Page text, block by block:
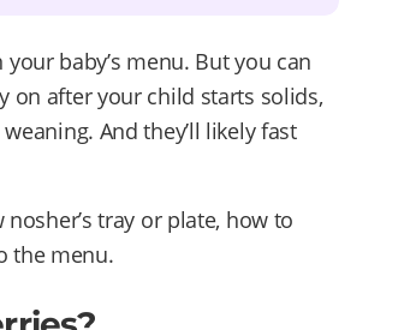
baby’s menu. But you can
on after your child starts solids,
And they’ll likely fast
tray or plate, how to
the menu.